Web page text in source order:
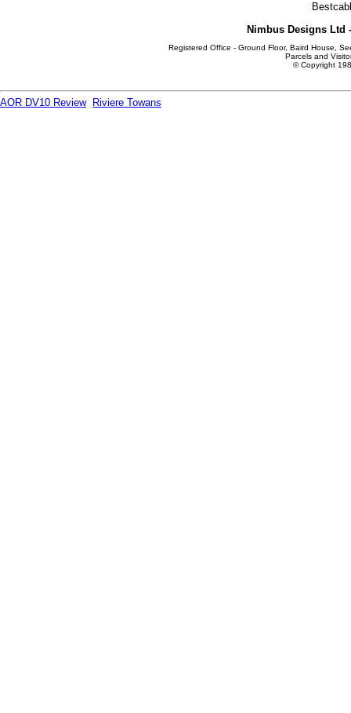
Nimbus Designs Ltd
Registered Office - Ground Floor, Baird House,
Parcels and
© Copyright
AOR DV10 Review Riviere Towans